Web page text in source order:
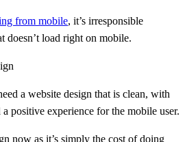
from mobile, it’s irresponsible
doesn’t load right on mobile.
a website design that is clean, with
positive experience for the mobile user.
now as it’s simply the cost of doing